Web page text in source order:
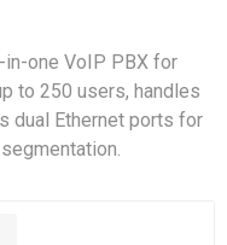
one VoIP PBX for
to 250 users, handles
dual Ethernet ports for